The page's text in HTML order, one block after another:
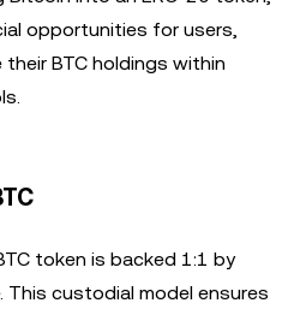
opportunities for users,
BTC holdings within
token is backed 1:1 by
This custodial model ensures